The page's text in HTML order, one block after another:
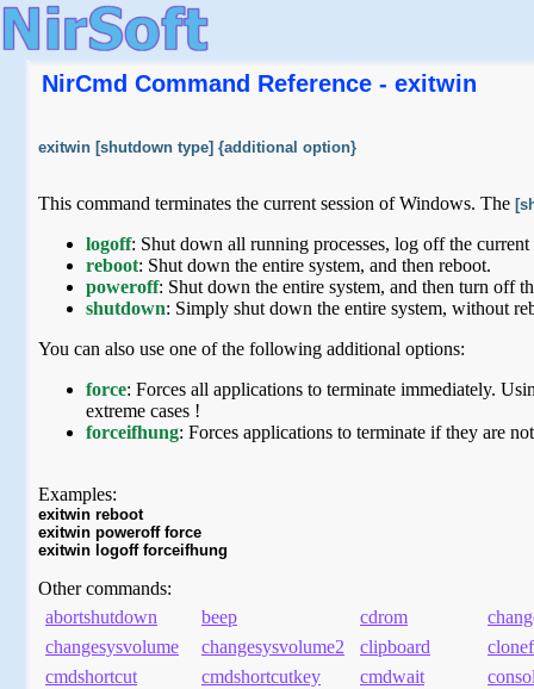
NirCmd Command Reference - exitwin
exitwin [shutdown type] {additional option}
This command terminates the current session of Windows. The
logoff: Shut down all running processes, log off the
reboot: Shut down the entire system, and then reboot.
poweroff: Shut down the entire system, and then turn off
shutdown: Simply shut down the entire system, without
You can also use one of the following additional options:
force: Forces all applications to terminate immediately.
extreme cases !
forceifhung: Forces applications to terminate if they are
Examples:
exitwin reboot
exitwin poweroff force
exitwin logoff forceifhung
Other commands:
abortshutdown
beep cdrom
changesysvolume
changesysvolume2 clipboard
cmdshortcut
cmdshortcutkey cmdwait